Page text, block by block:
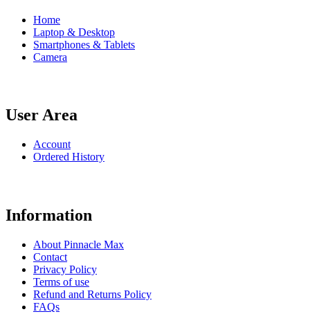
Home
Laptop & Desktop
Smartphones & Tablets
Camera
User Area
Account
Ordered History
Information
About Pinnacle Max
Contact
Privacy Policy
Terms of use
Refund and Returns Policy
FAQs